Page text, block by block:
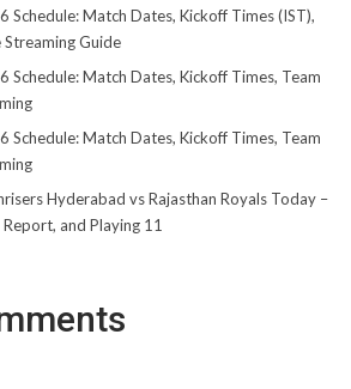
Schedule: Match Dates, Kickoff Times (IST),
Streaming Guide
Schedule: Match Dates, Kickoff Times, Team
Schedule: Match Dates, Kickoff Times, Team
Hyderabad vs Rajasthan Royals Today –
and Playing 11